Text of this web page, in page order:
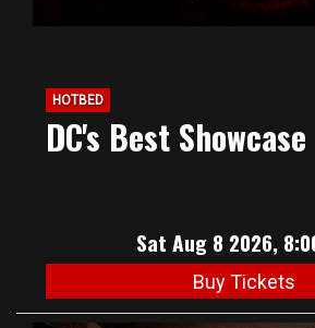
HOTBED
DC's Best Showcase
Sat Aug 8 2026,
Buy Tickets